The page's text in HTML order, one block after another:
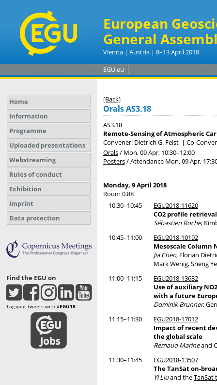
European
General
Vienna | Austria | 8–13 April 2018
EGU.eu
Home
Information
Programme
Uploaded presentations
Webstreaming
Rules of conduct
Exhibition
Imprint
Data protection
Find the EGU on
Tag your tweets with #EGU18
[Back]
Orals AS3.18
AS3.18
Remote-Sensing of Atmospheric
Convener: Dietrich G. Feist | Co-
Orals/ Mon, 09 Apr, 10:30–12:00
Posters/Attendance Mon, 09 Apr,
Monday, 9 April 2018
Room 0.88
10:30–10:45
EGU2018-11620
CO2 profile
Sébastien Roche,
10:45–11:00
EGU2018-10192
Mesoscale Column
Jia Chen, Florian
Mark Wenig, Sheng
11:00–11:15
EGU2018-13632
Use of auxiliary
with a future
Dominik Brunner,
11:15–11:30
EGU2018-17012
Impact of recent
the global scale
Remaud Marineand
11:30–11:45
EGU2018-13507
The TanSat on-
Yi Liuand theTanSat